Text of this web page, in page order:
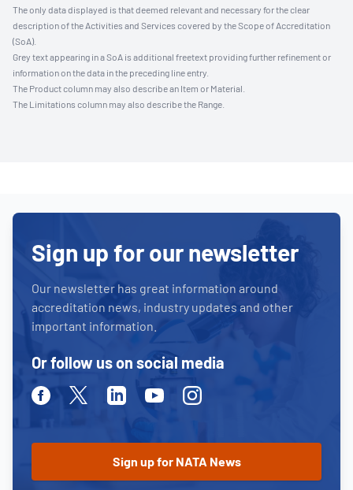
The only data displayed is that deemed relevant and necessary for the clear
description of the Activities and Services covered by the Scope of Accreditation
(SoA).
Grey text appearing in a SoA is additional freetext providing further refinement or
information on the data in the preceding line entry.
The Product column may also describe an Item or Material.
The Limitations column may also describe the Range.
Sign up for our newsletter
Our newsletter has great information around
accreditation news, industry updates and other
important information.
Or follow us on social media
FacebookTwitterLinkedinYoutubeInstagram